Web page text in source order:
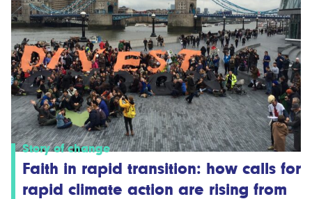
Story of change
Faith in rapid transition: how calls for
rapid climate action are rising from